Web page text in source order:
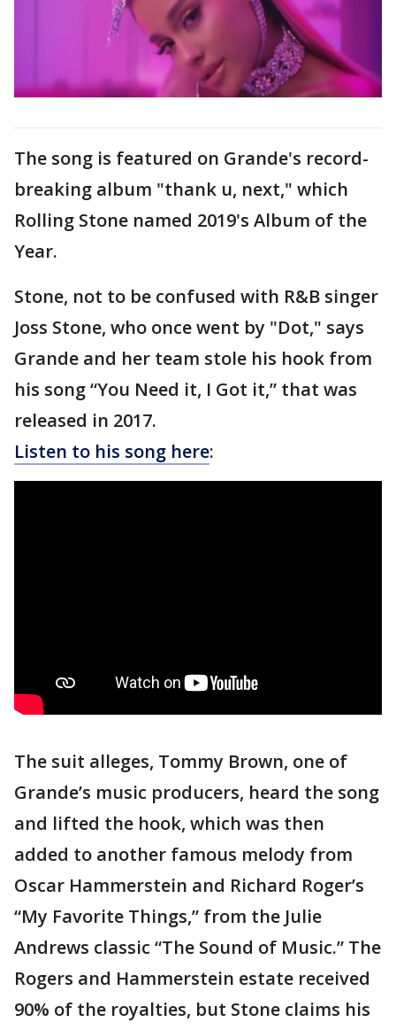
The song is featured on Grande's record-
breaking album "thank u, next," which
Rolling Stone named 2019's Album of the
Year.
Stone, not to be confused with R&B singer
Joss Stone, who once went by "Dot," says
Grande and her team stole his hook from
his song “You Need it, I Got it,” that was
released in 2017.
Listen to his song here:
The suit alleges, Tommy Brown, one of
Grande’s music producers, heard the song
and lifted the hook, which was then
added to another famous melody from
Oscar Hammerstein and Richard Roger’s
“My Favorite Things,” from the Julie
Andrews classic “The Sound of Music.” The
Rogers and Hammerstein estate received
90% of the royalties, but Stone claims his